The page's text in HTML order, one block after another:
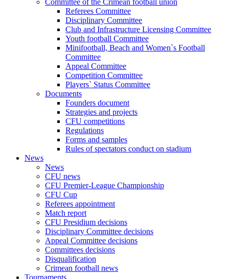
Committee of the Crimean football union
Referees Committee
Disciplinary Committee
Club and Infrastructure Licensing Committee
Youth football Committee
Minifootball, Beach and Women`s Football
Committee
Appeal Committee
Competition Committee
Players` Status Committee
Documents
Founders document
Strategies and projects
CFU competitions
Regulations
Forms and samples
Rules of spectators conduct on stadium
News
News
CFU news
CFU Premier-League Championship
CFU Cup
Referees appointment
Match report
CFU Presidium decisions
Disciplinary Committee decisions
Appeal Committee decisions
Committees decisions
Disqualification
Crimean football news
Tournaments